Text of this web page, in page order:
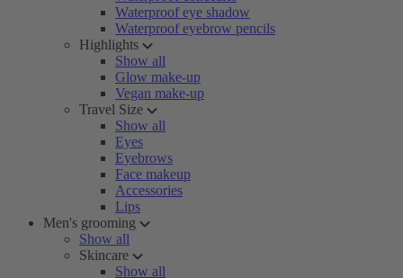
Waterproof eye shadow
Waterproof eyebrow pencils
Highlights
Show all
Glow make-up
Vegan make-up
Travel Size
Show all
Eyes
Eyebrows
Face makeup
Accessories
Lips
Men's grooming
Show all
Skincare
Show all